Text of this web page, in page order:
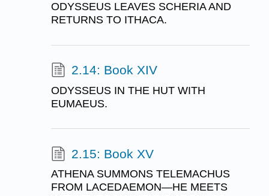
ODYSSEUS LEAVES SCHERIA AND
RETURNS TO ITHACA.
2.14: Book XIV
ODYSSEUS IN THE HUT WITH
EUMAEUS.
2.15: Book XV
ATHENA SUMMONS TELEMACHUS
FROM LACEDAEMON—HE MEETS